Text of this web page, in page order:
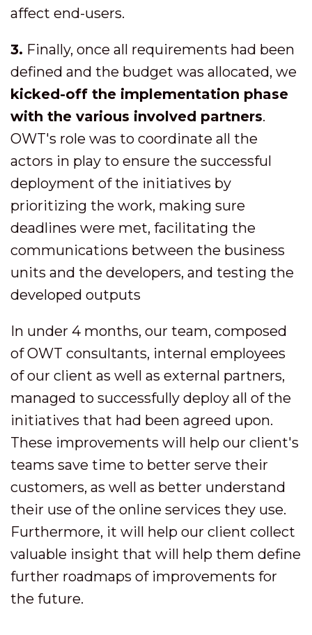
affect end-users.
3. Finally, once all requirements had been
defined and the budget was allocated, we
kicked-off the implementation phase
with the various involved partners.
OWT's role was to coordinate all the
actors in play to ensure the successful
deployment of the initiatives by
prioritizing the work, making sure
deadlines were met, facilitating the
communications between the business
units and the developers, and testing the
developed outputs
In under 4 months, our team, composed
of OWT consultants, internal employees
of our client as well as external partners,
managed to successfully deploy all of the
initiatives that had been agreed upon.
These improvements will help our client's
teams save time to better serve their
customers, as well as better understand
their use of the online services they use.
Furthermore, it will help our client collect
valuable insight that will help them define
further roadmaps of improvements for
the future.